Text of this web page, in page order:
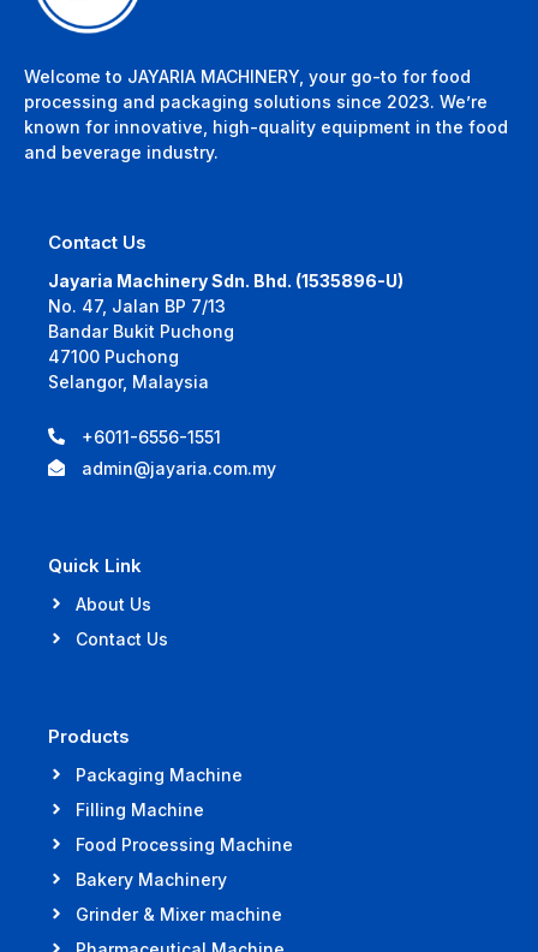
Welcome to JAYARIA MACHINERY, your go-to for food
processing and packaging solutions since 2023. We’re
known for innovative, high-quality equipment in the food
and beverage industry.
Contact Us
Jayaria Machinery Sdn. Bhd. (1535896-U)
No. 47, Jalan BP 7/13
Bandar Bukit Puchong
47100 Puchong
Selangor, Malaysia
+6011-6556-1551
admin@jayaria.com.my
Quick Link
About Us
Contact Us
Products
Packaging Machine
Filling Machine
Food Processing Machine
Bakery Machinery
Grinder & Mixer machine